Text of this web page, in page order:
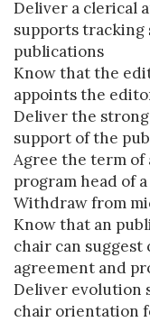
Deliver a clerical
supports tracking
publications
Know that the
appoints the
Deliver the
support of the
Agree the term
program head of
Withdraw from
Know that an
chair can
agreement and
Deliver evolution
chair orientation